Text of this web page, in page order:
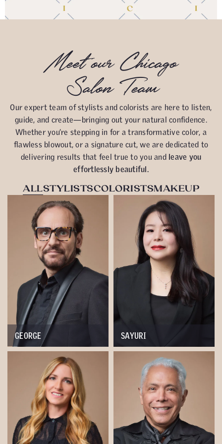
Meet our Chicago
Salon Team
Our expert team of stylists and colorists are here to listen,
guide, and create—bringing out your natural confidence.
Whether you’re stepping in for a transformative color, a
flawless blowout, or a signature cut, we are dedicated to
delivering results that feel true to you and leave you
effortlessly beautiful.
ALLSTYLISTSCOLORISTSMAKEUP
GEORGE SAYURI